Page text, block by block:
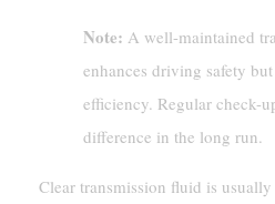
Note: A well-maintained
enhances driving safety
efficiency. Regular check-
difference in the long run.
Clear transmission fluid is